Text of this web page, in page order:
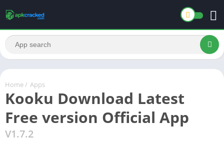
Home / Apps
Kooku Download Latest
Free version Official App
V1.7.2